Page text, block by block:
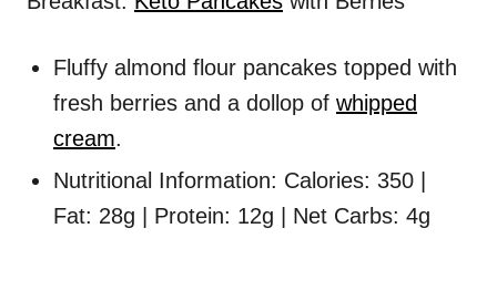
Fluffy almond flour pancakes topped with
fresh berries and a dollop of whipped
cream.
Nutritional Information: Calories: 350 |
Fat: 28g | Protein: 12g | Net Carbs: 4g